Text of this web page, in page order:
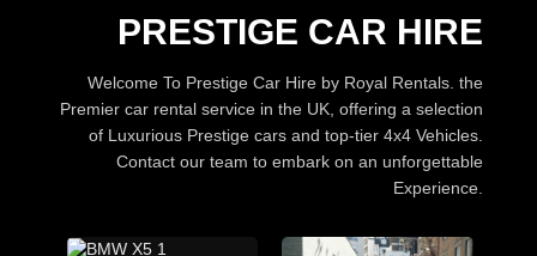
PRESTIGE CAR HIRE
Welcome To Prestige Car Hire by Royal Rentals. the
Premier car rental service in the UK, offering a selection
of Luxurious Prestige cars and top-tier 4x4 Vehicles.
Contact our team to embark on an unforgettable
Experience.